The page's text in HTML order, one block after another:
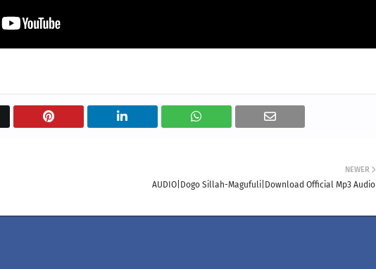
NEWER
AUDIO|Dogo Sillah-Magufuli|Download Official Mp3 Audio